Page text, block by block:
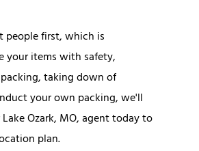
people first, which is
your items with safety,
taking down of
your own packing, we'll
Ozark, MO, agent today to
plan.